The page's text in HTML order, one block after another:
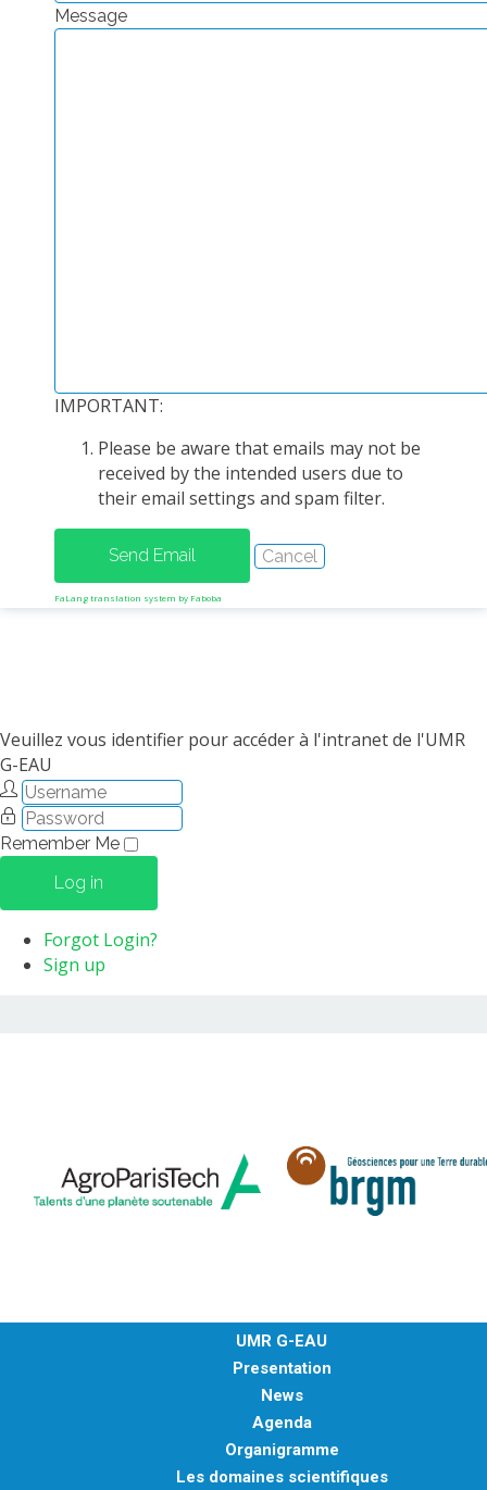
EXPERIMENTAL PLATFORMS
THESES IN PROGRESS
MOOC
PRODUCTION
METHODS AND TOOLS
SOFTWARE
PUBLICATIONS SUR HAL
THEMATIC NOTES
Message
IMPORTANT:
Please be aware that emails may not be
received by the intended users due to
their email settings and spam filter.
FaLang translation system by Faboba
Veuillez vous identifier pour accéder à l'intranet de l'UMR
G-EAU
Remember Me
Log in
Forgot Login?
Sign up
UMR G-EAU
Presentation
News
Agenda
Organigramme
Les domaines scientifiques